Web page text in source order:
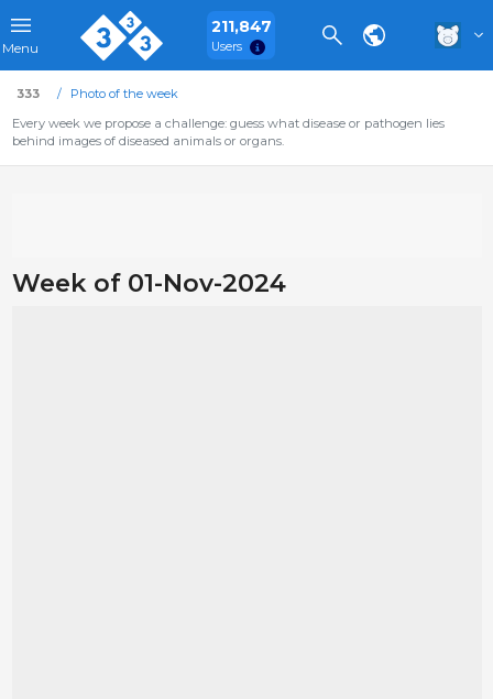
Menu
211,847
Users
333
Photo of the week
Every week we propose a challenge: guess what disease or pathogen lies
behind images of diseased animals or organs.
Week of 01-Nov-2024